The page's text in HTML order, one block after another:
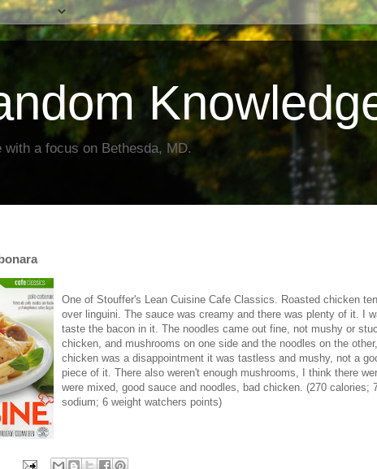
a focus on Bethesda, MD.
One of Stouffer's Lean Cuisine Cafe Classics. Roasted chicken
over linguini. The sauce was creamy and there was plenty of it. I
taste the bacon in it. The noodles came out fine, not mushy or
chicken, and mushrooms on one side and the noodles on the
chicken was a disappointment it was tastless and mushy, not a
piece of it. There also weren't enough mushrooms, I think there
were mixed, good sauce and noodles, bad chicken. (270 calories;
sodium; 6 weight watchers points)